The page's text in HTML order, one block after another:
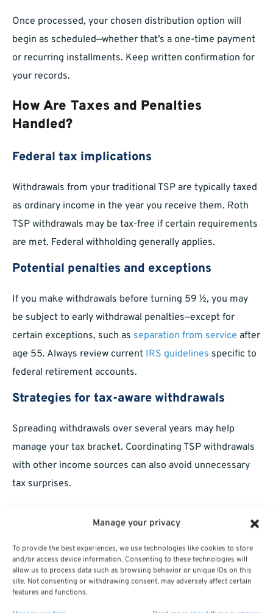
Manage your privacy
To provide the best experiences, we use technologies like cookies to store
and/or access device information. Consenting to these technologies will
allow us to process data such as browsing behavior or unique IDs on this
site. Not consenting or withdrawing consent, may adversely affect certain
features and functions.
Once processed, your chosen distribution option will
begin as scheduled—whether that’s a one-time payment
or recurring installments. Keep written confirmation for
your records.
How Are Taxes and Penalties
Handled?
Federal tax implications
Withdrawals from your traditional TSP are typically taxed
as ordinary income in the year you receive them. Roth
TSP withdrawals may be tax-free if certain requirements
are met. Federal withholding generally applies.
Potential penalties and exceptions
If you make withdrawals before turning 59 ½, you may
be subject to early withdrawal penalties—except for
certain exceptions, such as separation from service after
age 55. Always review current IRS guidelines specific to
federal retirement accounts.
Strategies for tax-aware withdrawals
Spreading withdrawals over several years may help
manage your tax bracket. Coordinating TSP withdrawals
with other income sources can also avoid unnecessary
tax surprises.
Adjusting future payments
You can generally change the amount or frequency of